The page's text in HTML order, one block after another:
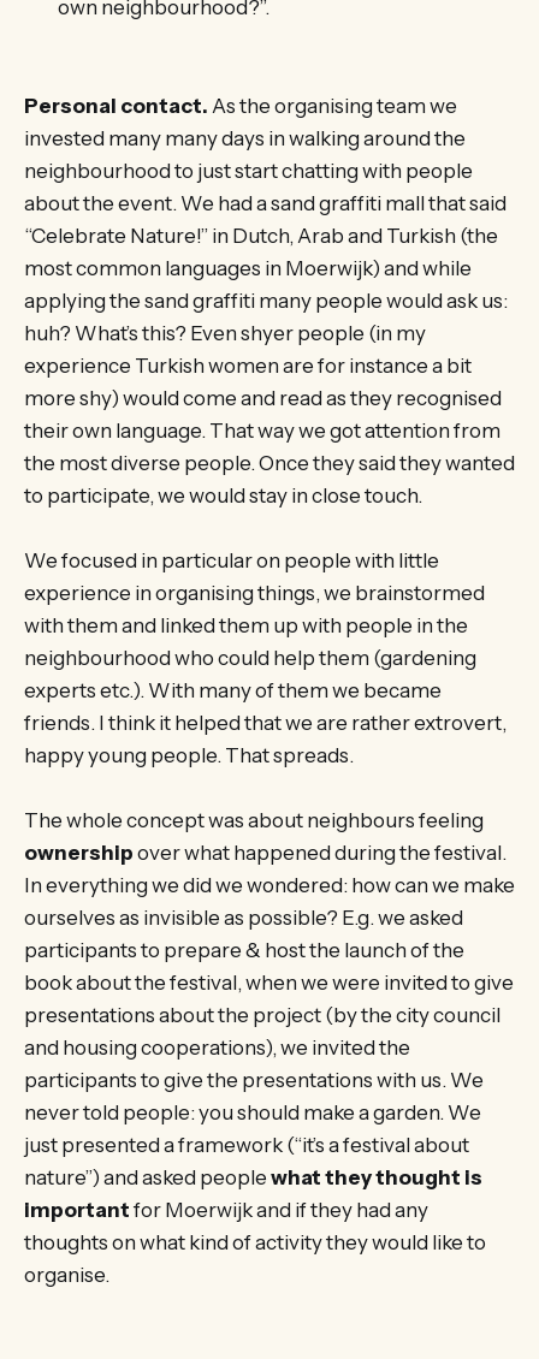
own neighbourhood?”.
Personal contact. As the organising team we
invested many many days in walking around the
neighbourhood to just start chatting with people
about the event. We had a sand graffiti mall that said
“Celebrate Nature!” in Dutch, Arab and Turkish (the
most common languages in Moerwijk) and while
applying the sand graffiti many people would ask us:
huh? What’s this? Even shyer people (in my
experience Turkish women are for instance a bit
more shy) would come and read as they recognised
their own language. That way we got attention from
the most diverse people. Once they said they wanted
to participate, we would stay in close touch.
We focused in particular on people with little
experience in organising things, we brainstormed
with them and linked them up with people in the
neighbourhood who could help them (gardening
experts etc.). With many of them we became
friends. I think it helped that we are rather extrovert,
happy young people. That spreads.
The whole concept was about neighbours feeling
ownership over what happened during the festival.
In everything we did we wondered: how can we make
ourselves as invisible as possible? E.g. we asked
participants to prepare & host the launch of the
book about the festival, when we were invited to give
presentations about the project (by the city council
and housing cooperations), we invited the
participants to give the presentations with us. We
never told people: you should make a garden. We
just presented a framework (“it’s a festival about
nature”) and asked people what they thought is
important for Moerwijk and if they had any
thoughts on what kind of activity they would like to
organise.